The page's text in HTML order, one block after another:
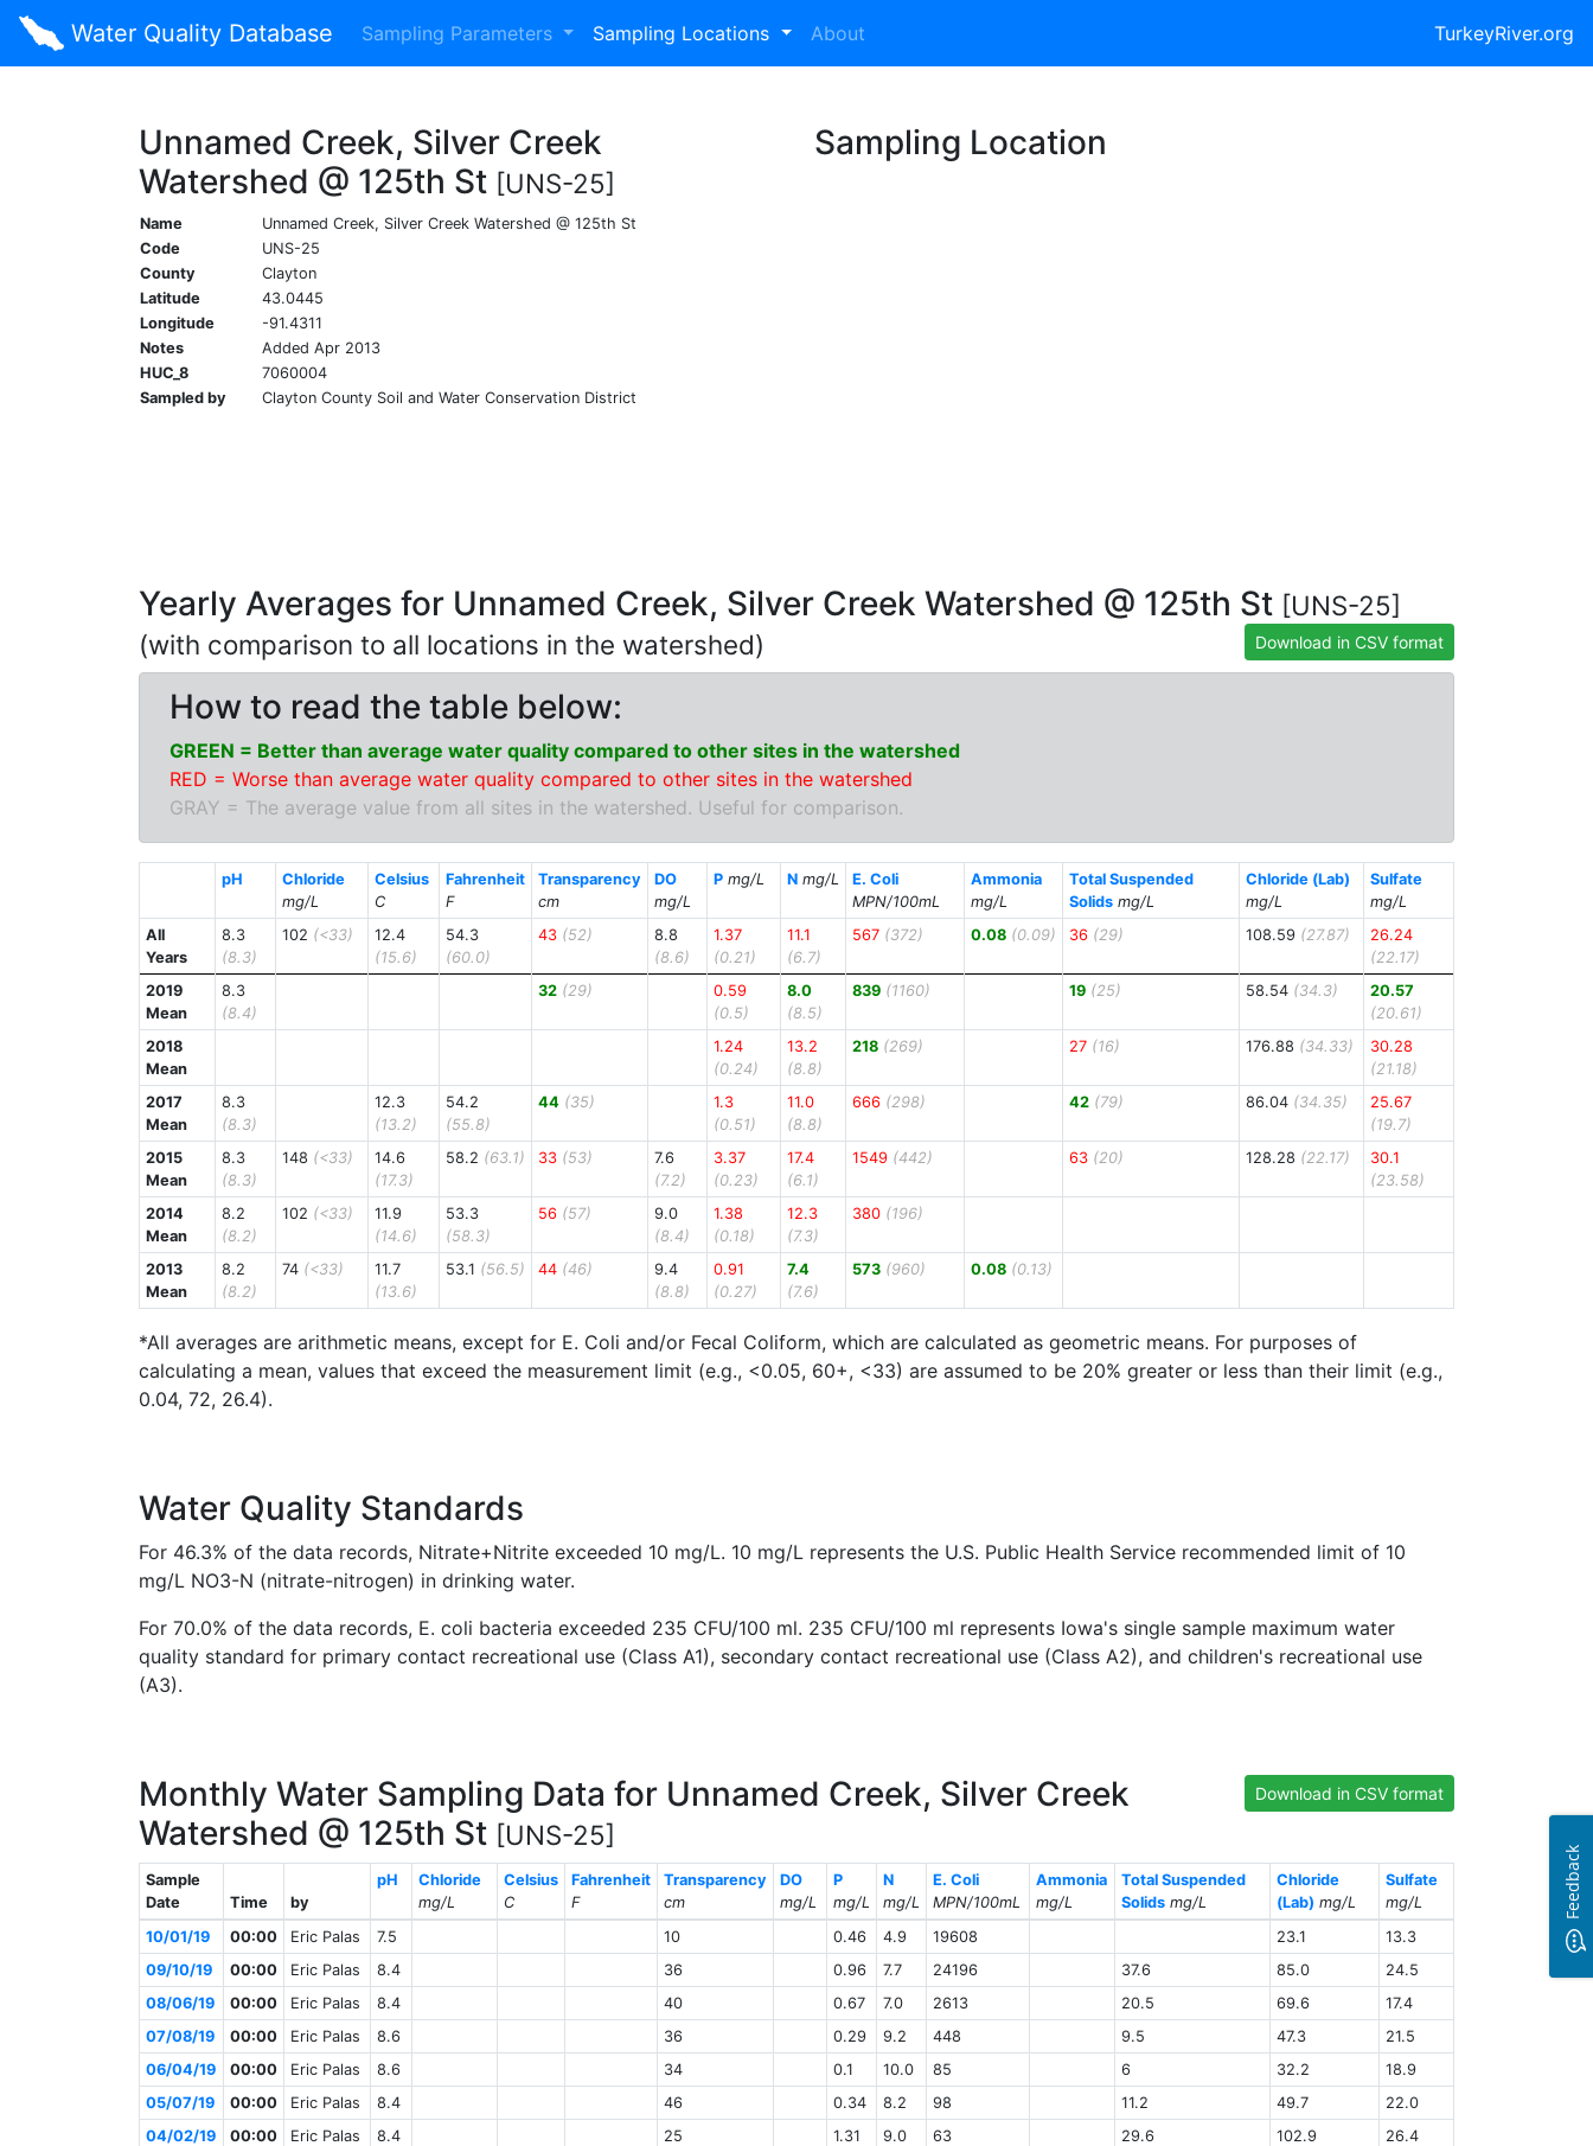
Water Quality Database Sampling Parameters Sampling Locations About TurkeyRiver.org
Unnamed Creek, Silver Creek
Watershed @ 125th St [UNS-25]
Name
Unnamed Creek, Silver Creek Watershed @ 125th St
Code
UNS-25
County
Clayton
Latitude
43.0445
Longitude
-91.4311
Notes
Added Apr 2013
HUC_8
7060004
Sampled by
Clayton County Soil and Water Conservation District
Sampling Location
Yearly Averages for Unnamed Creek, Silver Creek Watershed @ 125th St [UNS-25]
Download in CSV format
(with comparison to all locations in the watershed)
How to read the table below:
GREEN = Better than average water quality compared to other sites in the watershed
RED = Worse than average water quality compared to other sites in the watershed
GRAY = The average value from all sites in the watershed. Useful for comparison.
pH
Chloride
mg/L
Celsius
C
Fahrenheit
F
Transparency
cm
DO
mg/L
Pmg/L Nmg/L
E. Coli
MPN/100mL
Ammonia
mg/L
Total Suspended
Solidsmg/L
Chloride (Lab)
mg/L
Sulfate
mg/L
All
Years
8.3
(8.3)
102 (<33)
12.4
(15.6)
54.3
(60.0)
43 (52)
8.8
(8.6)
1.37
(0.21)
11.1
(6.7)
567 (372) 0.08 (0.09) 36 (29) 108.59 (27.87)
26.24
(22.17)
2019
Mean
8.3
(8.4)
32 (29)
0.59
(0.5)
8.0
(8.5)
839 (1160) 19 (25) 58.54 (34.3)
20.57
(20.61)
2018
Mean
1.24
(0.24)
13.2
(8.8)
218 (269) 27 (16) 176.88 (34.33)
30.28
(21.18)
2017
Mean
8.3
(8.3)
12.3
(13.2)
54.2
(55.8)
44 (35)
1.3
(0.51)
11.0
(8.8)
666 (298) 42 (79) 86.04 (34.35)
25.67
(19.7)
2015
Mean
8.3
(8.3)
148 (<33)
14.6
(17.3)
58.2 (63.1) 33 (53)
7.6
(7.2)
3.37
(0.23)
17.4
(6.1)
1549 (442) 63 (20) 128.28 (22.17)
30.1
(23.58)
2014
Mean
8.2
(8.2)
102 (<33)
11.9
(14.6)
53.3
(58.3)
56 (57)
9.0
(8.4)
1.38
(0.18)
12.3
(7.3)
380 (196)
2013
Mean
8.2
(8.2)
74 (<33)
11.7
(13.6)
53.1 (56.5) 44 (46)
9.4
(8.8)
0.91
(0.27)
7.4
(7.6)
573 (960) 0.08 (0.13)
*All averages are arithmetic means, except for E. Coli and/or Fecal Coliform, which are calculated as geometric means. For purposes of
calculating a mean, values that exceed the measurement limit (e.g., <0.05, 60+, <33) are assumed to be 20% greater or less than their limit (e.g.,
0.04, 72, 26.4).
Water Quality Standards
For 46.3% of the data records, Nitrate+Nitrite exceeded 10 mg/L. 10 mg/L represents the U.S. Public Health Service recommended limit of 10
mg/L NO3-N (nitrate-nitrogen) in drinking water.
For 70.0% of the data records, E. coli bacteria exceeded 235 CFU/100 ml. 235 CFU/100 ml represents Iowa's single sample maximum water
quality standard for primary contact recreational use (Class A1), secondary contact recreational use (Class A2), and children's recreational use
(A3).
Download in CSV format
Monthly Water Sampling Data for Unnamed Creek, Silver Creek
Watershed @ 125th St [UNS-25]
Sample
Date
Time by
pH
Chloride
mg/L
Celsius
C
Fahrenheit
F
Transparency
cm
DO
mg/L
P
mg/L
N
mg/L
E. Coli
MPN/100mL
Ammonia
mg/L
Total Suspended
Solidsmg/L
Chloride
(Lab) mg/L
Sulfate
mg/L
10/01/19
00:00 Eric Palas 7.5 10 0.46 4.9 19608 23.1
13.3
09/10/19
00:00 Eric Palas 8.4 36 0.96 7.7 24196 37.6 85.0
24.5
08/06/19
00:00 Eric Palas 8.4 40 0.67 7.0 2613 20.5 69.6
17.4
07/08/19
00:00 Eric Palas 8.6 36 0.29 9.2 448 9.5 47.3
21.5
06/04/19
00:00 Eric Palas 8.6 34 0.1 10.0 85 6 32.2
18.9
05/07/19
00:00 Eric Palas 8.4 46 0.34 8.2 98 11.2 49.7
22.0
04/02/19
00:00 Eric Palas 8.4 25 1.31 9.0 63 29.6 102.9
26.4
Feedback